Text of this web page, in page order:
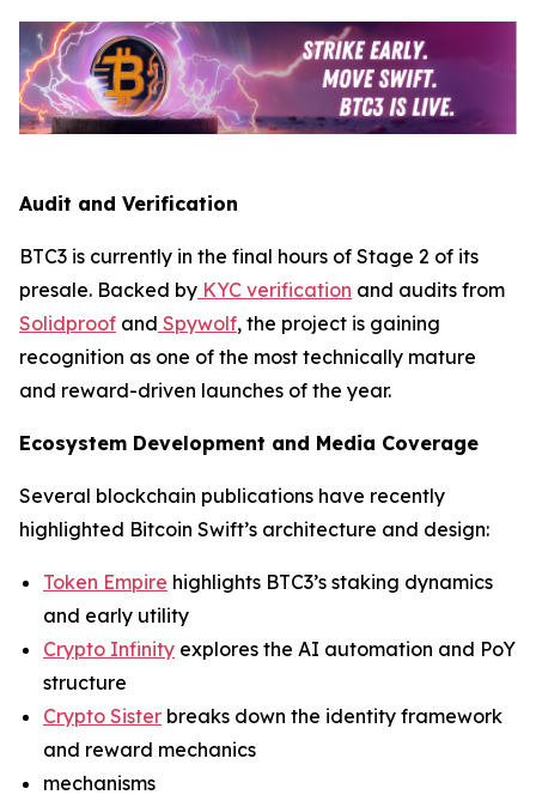
Audit and Verification
BTC3 is currently in the final hours of Stage 2 of its
presale. Backed by KYC verification and audits from
Solidproof and Spywolf, the project is gaining
recognition as one of the most technically mature
and reward-driven launches of the year.
Ecosystem Development and Media Coverage
Several blockchain publications have recently
highlighted Bitcoin Swift’s architecture and design:
Token Empire highlights BTC3’s staking dynamics
and early utility
Crypto Infinity explores the AI automation and PoY
structure
Crypto Sister breaks down the identity framework
and reward mechanics
mechanisms